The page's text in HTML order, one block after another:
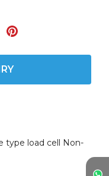
type load cell Non-